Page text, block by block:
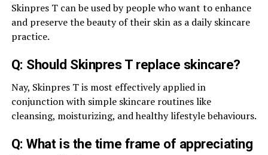
Skinpres T can be used by people who want to enhance
and preserve the beauty of their skin as a daily skincare
practice.
Q: Should Skinpres T replace skincare?
Nay, Skinpres T is most effectively applied in
conjunction with simple skincare routines like
cleansing, moisturizing, and healthy lifestyle behaviours.
Q: What is the time frame of appreciating